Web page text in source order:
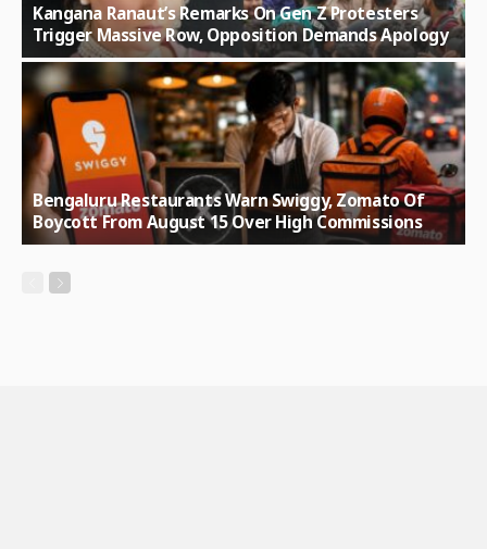
Kangana Ranaut’s Remarks On Gen Z Protesters
Trigger Massive Row, Opposition Demands Apology
Bengaluru Restaurants Warn Swiggy, Zomato Of
Boycott From August 15 Over High Commissions